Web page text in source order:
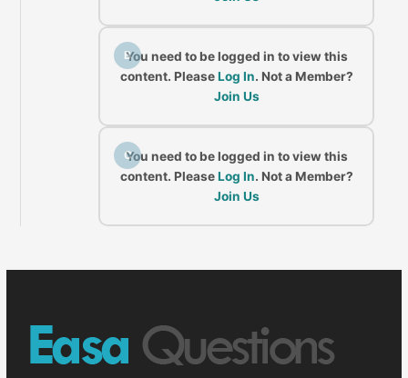
B
You need to be logged in to view this
content. PleaseLog In. Not a Member?
Join Us
C
You need to be logged in to view this
content. PleaseLog In. Not a Member?
Join Us